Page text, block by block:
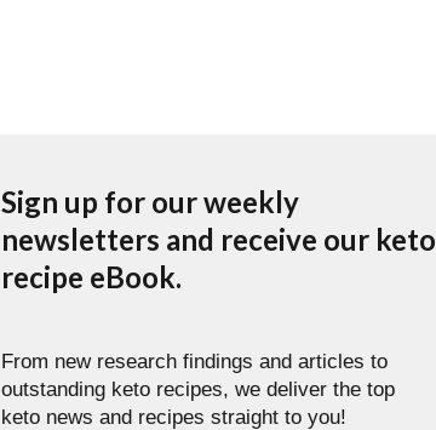
Sign up for our weekly
newsletters and receive our keto
recipe eBook.
From new research findings and articles to
outstanding keto recipes, we deliver the top
keto news and recipes straight to you!